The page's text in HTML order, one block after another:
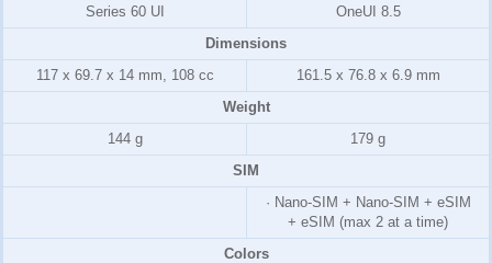
Series 60 UI
OneUI 8.5
Dimensions
117 x 69.7 x 14 mm, 108 cc
161.5 x 76.8 x 6.9 mm
Weight
144 g
179 g
SIM
· Nano-SIM + Nano-SIM + eSIM
+ eSIM (max 2 at a time)
Colors